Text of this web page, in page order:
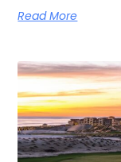
Read More